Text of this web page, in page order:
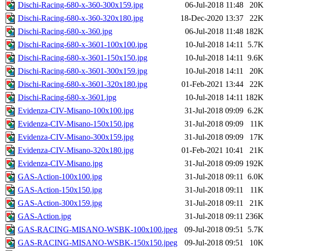
Dischi-Racing-680-x-360-300x159.jpg
06-Jul-2018 11:48
20K
Dischi-Racing-680-x-360-320x180.jpg
18-Dec-2020 13:37
22K
Dischi-Racing-680-x-360.jpg
06-Jul-2018 11:48 182K
Dischi-Racing-680-x-3601-100x100.jpg
10-Jul-2018 14:11 5.7K
Dischi-Racing-680-x-3601-150x150.jpg
10-Jul-2018 14:11 9.6K
Dischi-Racing-680-x-3601-300x159.jpg
10-Jul-2018 14:11
20K
Dischi-Racing-680-x-3601-320x180.jpg
01-Feb-2021 13:44
22K
Dischi-Racing-680-x-3601.jpg
10-Jul-2018 14:11 182K
Evidenza-CIV-Misano-100x100.jpg
31-Jul-2018 09:09 6.2K
Evidenza-CIV-Misano-150x150.jpg
31-Jul-2018 09:09
11K
Evidenza-CIV-Misano-300x159.jpg
31-Jul-2018 09:09
17K
Evidenza-CIV-Misano-320x180.jpg
01-Feb-2021 10:41
21K
Evidenza-CIV-Misano.jpg
31-Jul-2018 09:09 192K
GAS-Action-100x100.jpg
31-Jul-2018 09:11 6.0K
GAS-Action-150x150.jpg
31-Jul-2018 09:11
11K
GAS-Action-300x159.jpg
31-Jul-2018 09:11
21K
GAS-Action.jpg
31-Jul-2018 09:11 236K
GAS-RACING-MISANO-WSBK-100x100.jpeg
09-Jul-2018 09:51 5.7K
GAS-RACING-MISANO-WSBK-150x150.jpeg
09-Jul-2018 09:51
10K